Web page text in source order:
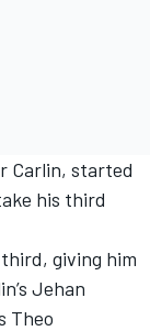
Carlin, started
his third
giving him
Jehan
Theo